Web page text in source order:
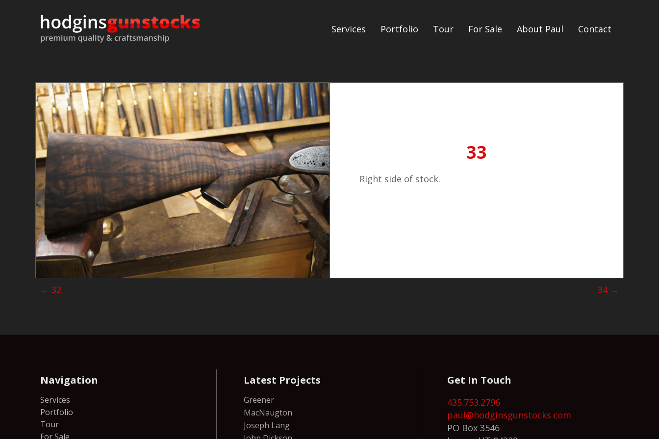
Services Portfolio Tour For Sale About Paul Contact
33
Right side of stock.
Posts
← 32 34 →
Navigation
Services
Portfolio
Tour
For Sale
Latest Projects
Greener
MacNaugton
Joseph Lang
Get In Touch
435.753.2796
paul@hodginsgunstocks.com
PO Box 3546